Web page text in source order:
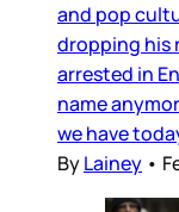
and pop
dropping his
arrested in
name
we have
ByLainey •